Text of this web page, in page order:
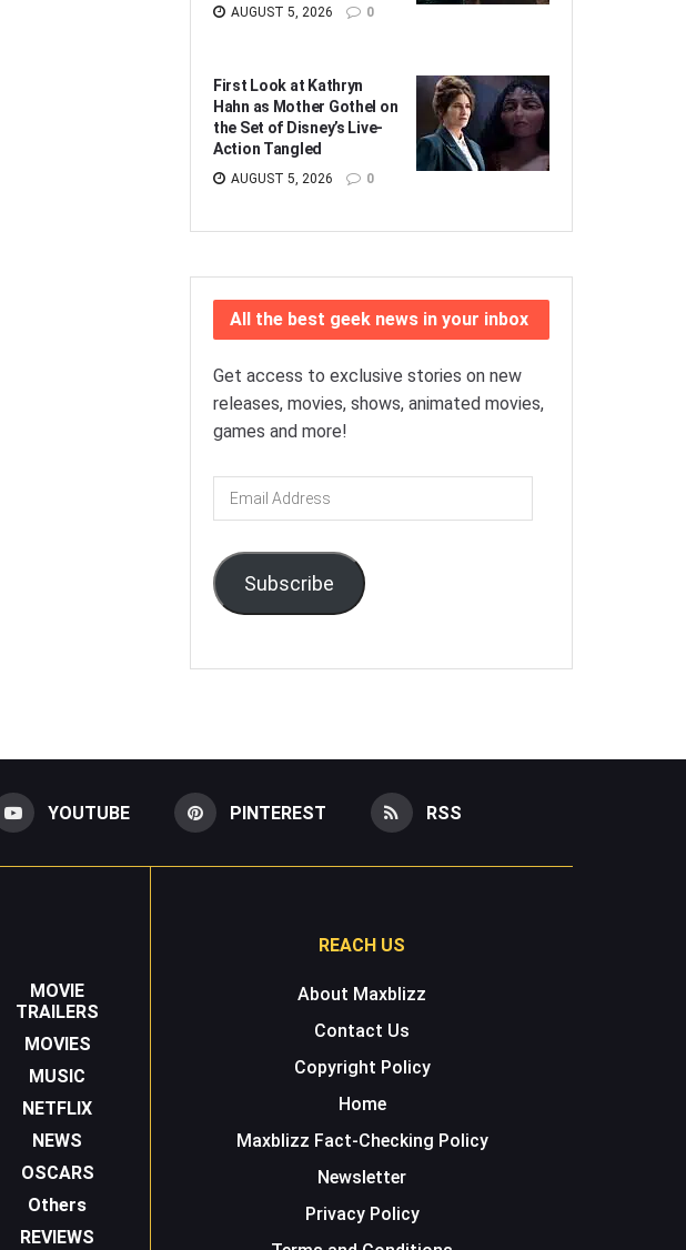
AUGUST 5, 2026 0
First Look at Kathryn
Hahn as Mother Gothel on
the Set of Disney’s Live-
Action Tangled
AUGUST 5, 2026 0
All the best geek news in your inbox
Get access to exclusive stories on new
releases, movies, shows, animated movies,
games and more!
Email
Address
Subscribe
YOUTUBE PINTEREST RSS
MOVIE
TRAILERS
MOVIES
MUSIC
NETFLIX
NEWS
OSCARS
Others
REVIEWS
REACH US
About Maxblizz
Contact Us
Copyright Policy
Home
Maxblizz Fact-Checking Policy
Newsletter
Privacy Policy